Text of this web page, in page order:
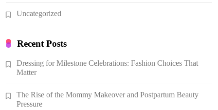
Uncategorized
Recent Posts
Dressing for Milestone Celebrations: Fashion Choices That
Matter
The Rise of the Mommy Makeover and Postpartum Beauty
Pressure